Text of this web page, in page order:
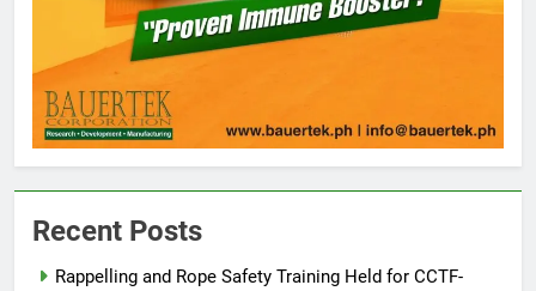
Recent Posts
Rappelling and Rope Safety Training Held for CCTF-
5